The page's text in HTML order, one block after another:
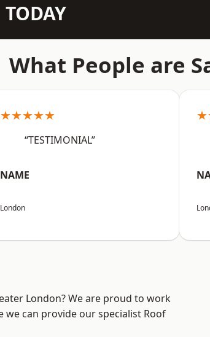
What People are
★★★★★
“TESTIMONIAL”
NAME
London
London? We are proud to work
we can provide our specialist Roof